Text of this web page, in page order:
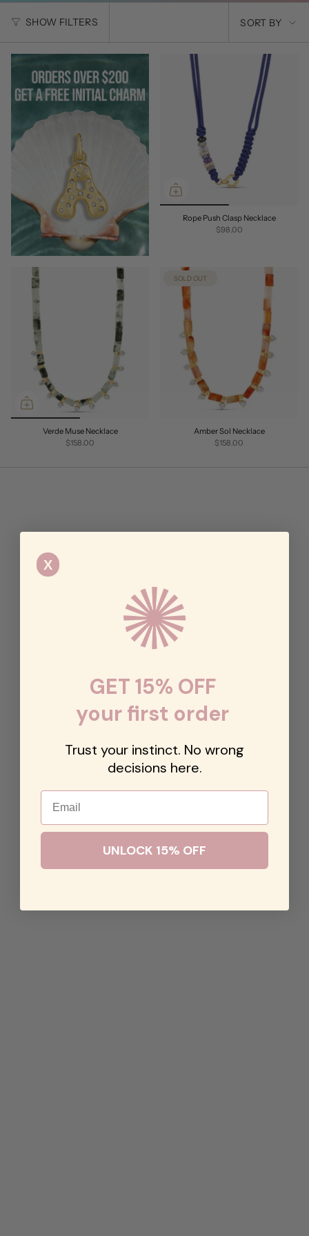
SHOW FILTERS
SORT
BY
SORT BY
Rope Push Clasp Necklace
$98.00
Verde Muse Necklace
$158.00
SOLD OUT
Amber Sol Necklace
$158.00
X
GET 15% OFF
your first order
Trust your instinct. No wrong
decisions here.
Email
UNLOCK 15% OFF